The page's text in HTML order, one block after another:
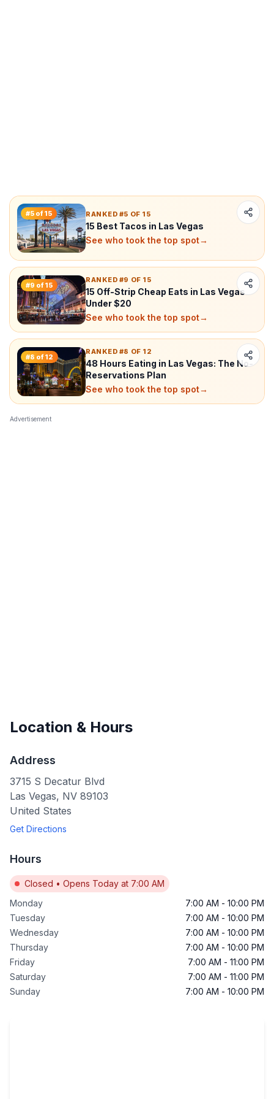
#5 of15 RANKED #5 OF 15
15 Best Tacos in Las Vegas
See who took the top spot→
#9 of15
RANKED #9 OF 15
15 Off-Strip Cheap Eats in Las Vegas
Under $20
See who took the top spot→
#8 of12
RANKED #8 OF 12
48 Hours Eating in Las Vegas: The No-
Reservations Plan
See who took the top spot→
Advertisement
Location & Hours
Address
3715 S Decatur Blvd
Las Vegas, NV 89103
United States
Get Directions
Hours
Closed • Opens Today at 7:00 AM
Monday
7:00 AM - 10:00 PM
Tuesday
7:00 AM - 10:00 PM
Wednesday
7:00 AM - 10:00 PM
Thursday
7:00 AM - 10:00 PM
Friday
7:00 AM - 11:00 PM
Saturday
7:00 AM - 11:00 PM
Sunday
7:00 AM - 10:00 PM